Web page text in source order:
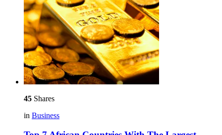
45 Shares
in Business